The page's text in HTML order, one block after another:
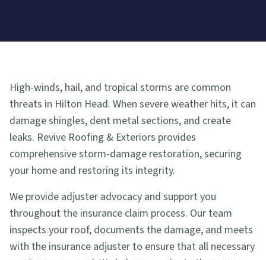
High-winds, hail, and tropical storms are common
threats in Hilton Head. When severe weather hits, it can
damage shingles, dent metal sections, and create
leaks. Revive Roofing & Exteriors provides
comprehensive storm-damage restoration, securing
your home and restoring its integrity.
We provide adjuster advocacy and support you
throughout the insurance claim process. Our team
inspects your roof, documents the damage, and meets
with the insurance adjuster to ensure that all necessary